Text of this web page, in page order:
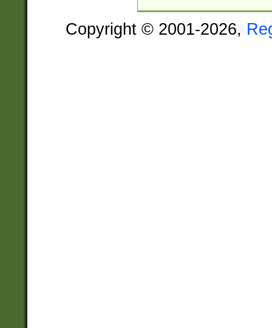
Copyright © 2001-2026,